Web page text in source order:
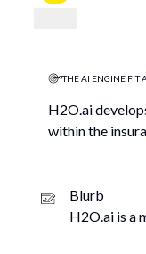
THE AI ENGINE FIT
H2O.ai
within the
Blurb
H2O.ai is a